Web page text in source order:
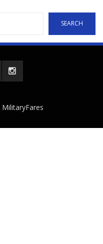
SEARCH
MilitaryFares